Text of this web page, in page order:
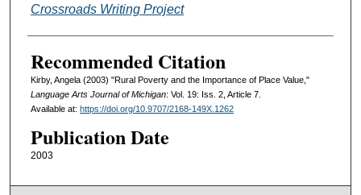
Crossroads Writing Project
Recommended Citation
Kirby, Angela (2003) "Rural Poverty and the Importance of Place Value,"
Language Arts Journal of Michigan: Vol. 19: Iss. 2, Article 7.
Available at: https://doi.org/10.9707/2168-149X.1262
Publication Date
2003